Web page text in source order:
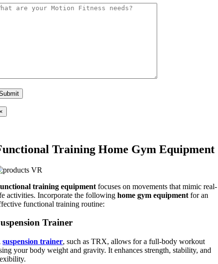
Training Home Gym Equipment
training equipment focuses on movements that mimic real-
activities. Incorporate the followinghome gym equipment for an
functional training routine:
Trainer
suspension trainer, such as TRX, allows for a full-body workout
your body weight and gravity. It enhances strength, stability, and